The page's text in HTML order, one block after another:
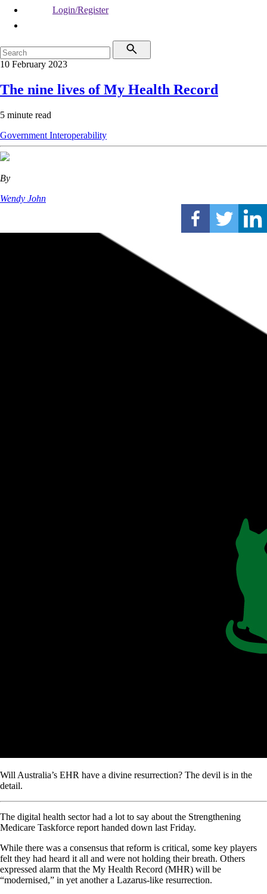
Login/Register
10 February 2023
The nine lives of My Health Record
5 minute read
Government Interoperability
By
Wendy John
Will Australia’s EHR have a divine resurrection? The devil is in the
detail.
The digital health sector had a lot to say about the Strengthening
Medicare Taskforce report handed down last Friday.
While there was a consensus that reform is critical, some key players
felt they had heard it all and were not holding their breath. Others
expressed alarm that the My Health Record (MHR) will be
“modernised,” in yet another a Lazarus-like resurrection.